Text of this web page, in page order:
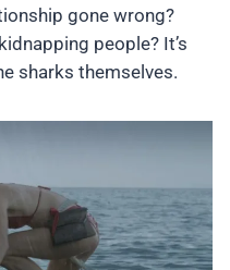
gone wrong?
people? It’s
sharks themselves.